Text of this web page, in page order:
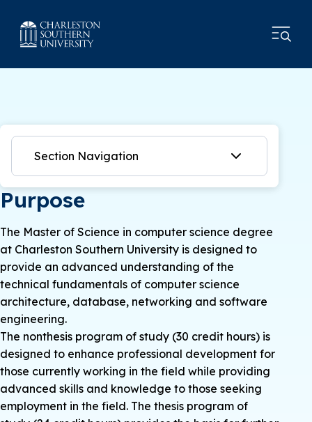
Section Navigation
Purpose
The Master of Science in computer science degree
at Charleston Southern University is designed to
provide an advanced understanding of the
technical fundamentals of computer science
architecture, database, networking and software
engineering.
The nonthesis program of study (30 credit hours) is
designed to enhance professional development for
those currently working in the field while providing
advanced skills and knowledge to those seeking
employment in the field. The thesis program of